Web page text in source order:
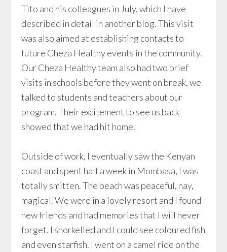
Tito and his colleagues in July, which I have
described in detail in another blog. This visit
was also aimed at establishing contacts to
future Cheza Healthy events in the community.
Our Cheza Healthy team also had two brief
visits in schools before they went on break, we
talked to students and teachers about our
program. Their excitement to see us back
showed that we had hit home.
Outside of work, I eventually saw the Kenyan
coast and spent half a week in Mombasa, I was
totally smitten. The beach was peaceful, nay,
magical. We were in a lovely resort and I found
new friends and had memories that I will never
forget. I snorkelled and I could see coloured fish
and even starfish. I went on a camel ride on the